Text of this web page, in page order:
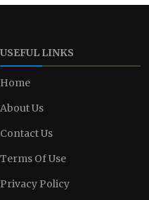
USEFUL LINKS
Home
About Us
Contact Us
Terms Of Use
Privacy Policy